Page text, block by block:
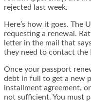
rejected last week.
Here’s how it goes. The
requesting a renewal.
letter in the mail that
they need to contact the
Once your passport
debt in full to get a new
installment agreement,
not sufficient. You must